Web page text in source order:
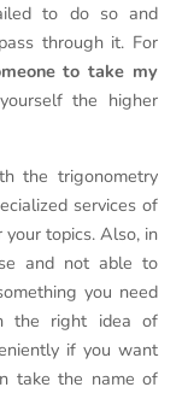
to do so and
through it. For
to take my
the higher
the trigonometry
services of
topics. Also, in
and not able to
you need
the right idea of
if you want
take the name of